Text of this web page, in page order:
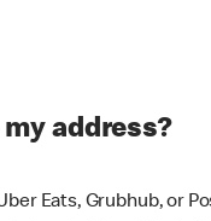
address?
Eats, Grubhub, or